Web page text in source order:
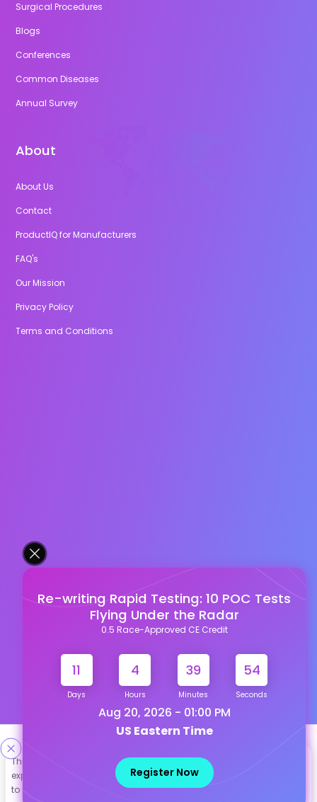
This site uses cookies to help personalize content, tailor your
experience and to keep you logged in if you register. By continuing
to use this site, you are consenting to our use of cookies.
Re-writing Rapid Testing: 10 POC Tests
Flying Under the Radar
0.5 Race-Approved CE Credit
11
Days
4
Hours
39
Minutes
53
Seconds
Aug 20, 2026 - 01:00 PM
US Eastern Time
Register Now
Surgical Procedures
Blogs
Conferences
Common Diseases
Annual Survey
About
About Us
Contact
ProductIQ for Manufacturers
FAQ's
Our Mission
Privacy Policy
Terms and Conditions
Designed & Developed By
Our other Platforms :